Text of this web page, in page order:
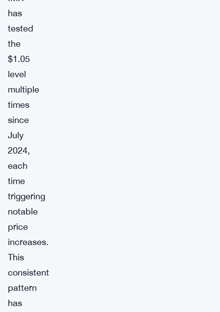
has
tested
the
$1.05
level
multiple
times
since
July
2024,
each
time
triggering
notable
price
increases.
This
consistent
pattern
has